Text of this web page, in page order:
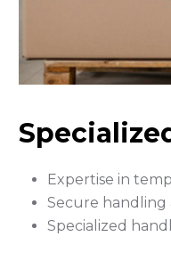
Expertise in
Secure handling
Specialized